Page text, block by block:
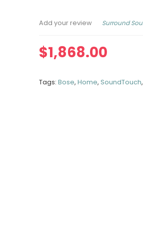
Add your review Surround
$1,868.00
Tags:Bose,Home,SoundTouch